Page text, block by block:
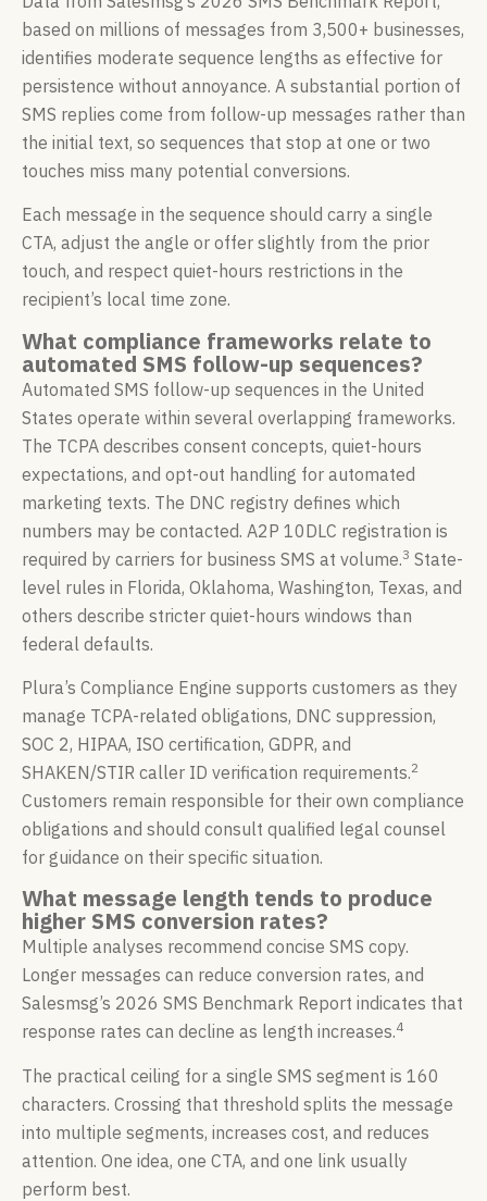
based on millions of messages from 3,500+ businesses,
identifies moderate sequence lengths as effective for
persistence without annoyance. A substantial portion of
SMS replies come from follow-up messages rather than
the initial text, so sequences that stop at one or two
touches miss many potential conversions.
Each message in the sequence should carry a single
CTA, adjust the angle or offer slightly from the prior
touch, and respect quiet-hours restrictions in the
recipient’s local time zone.
What compliance frameworks relate to
automated SMS follow-up sequences?
Automated SMS follow-up sequences in the United
States operate within several overlapping frameworks.
The TCPA describes consent concepts, quiet-hours
expectations, and opt-out handling for automated
marketing texts. The DNC registry defines which
numbers may be contacted. A2P 10DLC registration is
required by carriers for business SMS at volume.3 State-
level rules in Florida, Oklahoma, Washington, Texas, and
others describe stricter quiet-hours windows than
federal defaults.
Plura’s Compliance Engine supports customers as they
manage TCPA-related obligations, DNC suppression,
SOC 2, HIPAA, ISO certification, GDPR, and
SHAKEN/STIR caller ID verification requirements.2
Customers remain responsible for their own compliance
obligations and should consult qualified legal counsel
for guidance on their specific situation.
What message length tends to produce
higher SMS conversion rates?
Multiple analyses recommend concise SMS copy.
Longer messages can reduce conversion rates, and
Salesmsg’s 2026 SMS Benchmark Report indicates that
response rates can decline as length increases.4
The practical ceiling for a single SMS segment is 160
characters. Crossing that threshold splits the message
into multiple segments, increases cost, and reduces
attention. One idea, one CTA, and one link usually
perform best.